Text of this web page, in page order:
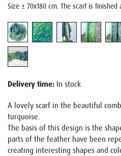
Size ± 70x180 cm. The scarf is
Delivery time: In stock
A lovely scarf in the beautiful
turquoise.
The basis of this design is the
parts of the feather have been
creating interesting shapes and